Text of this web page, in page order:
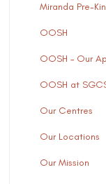
Miranda Pre-
OOSH
OOSH – Our
OOSH at
Our Centres
Our Locations
Our Mission